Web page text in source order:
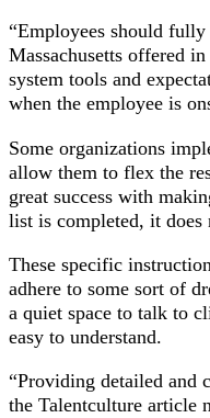
“Employees should
Massachusetts offered
system tools and
when the employee is
Some organizations
allow them to flex the
great success with
list is completed, it
These specific
adhere to some sort of
a quiet space to talk to
easy to understand.
“Providing detailed and
the Talentculture article